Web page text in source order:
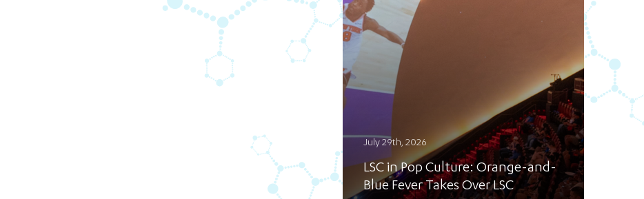
July 29th, 2026
LSC in Pop Culture: Orange-and-
Blue Fever Takes Over LSC